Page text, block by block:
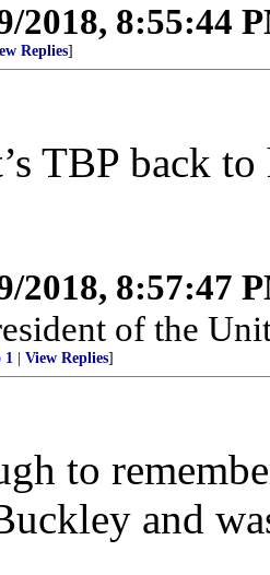
2018, 8:55:44
Replies]
TBP back
2018, 8:57:47
of the
1 View Replies]
to
and